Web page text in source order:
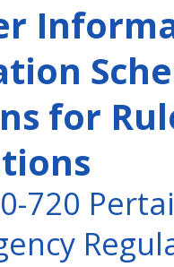
for
720